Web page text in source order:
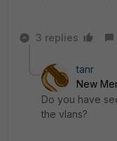
3 replies
tanr
New
Do you have
the vlans?